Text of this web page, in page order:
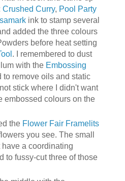
Crushed Curry, Pool Party
ink to stamp several
added the three colours
before heat setting
. I remembered to dust
with the Embossing
to remove oils and static
stick where I didn't want
embossed colours on the
the Flower Fair Framelits
you see. The small
a coordinating
to fussy-cut three of those